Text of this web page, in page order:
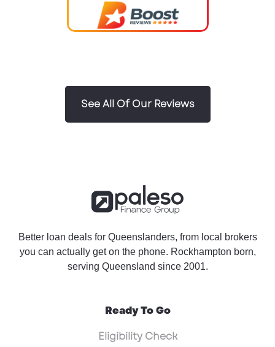
See All Of Our Reviews
Better loan deals for Queenslanders, from local brokers
you can actually get on the phone. Rockhampton born,
serving Queensland since 2001.
Ready To Go
Eligibility Check